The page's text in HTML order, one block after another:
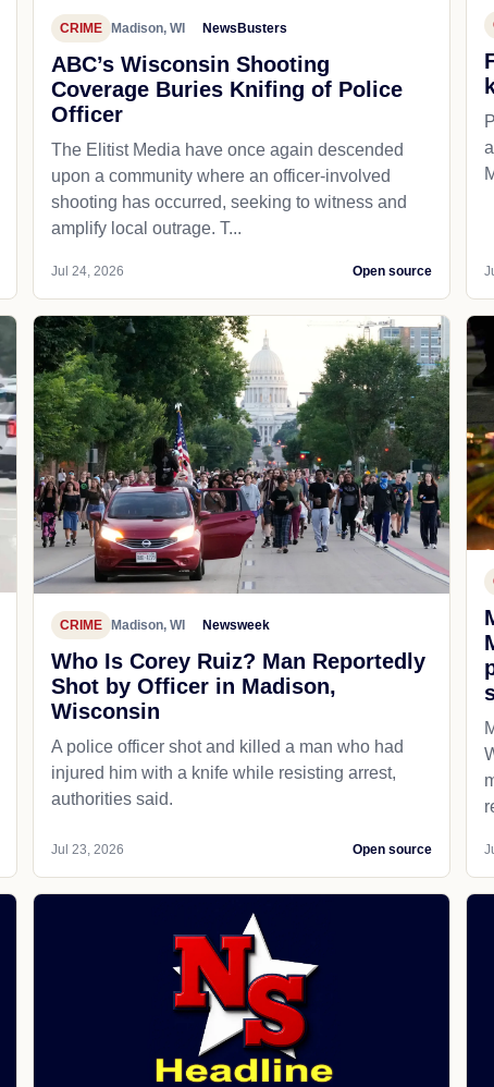
CRIME Madison, WI NewsBusters
ABC’s Wisconsin Shooting
Coverage Buries Knifing of Police
Officer
The Elitist Media have once again descended
upon a community where an officer-involved
shooting has occurred, seeking to witness and
amplify local outrage. T...
Jul 24, 2026 Open source
CRIME Madison, WI Newsweek
Who Is Corey Ruiz? Man Reportedly
Shot by Officer in Madison,
Wisconsin
A police officer shot and killed a man who had
injured him with a knife while resisting arrest,
authorities said.
Jul 23, 2026 Open source